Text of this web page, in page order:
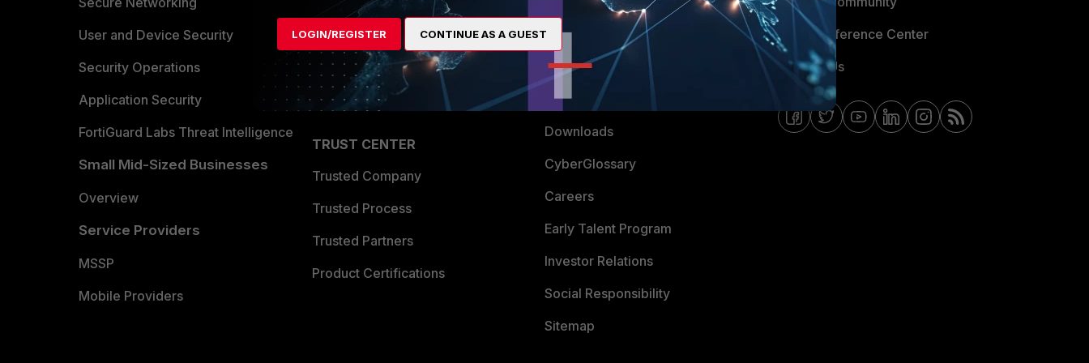
User and Device Security
Security Operations
Application Security
FortiGuard Labs Threat Intelligence
Small Mid-Sized Businesses
Overview
Service Providers
MSSP
Mobile Providers
Find a Partner
Become a Partner
Partner Login
TRUST CENTER
Trusted Company
Trusted Process
Trusted Partners
Product Certifications
Resources
Ransomware Hub
Support
Downloads
CyberGlossary
Careers
Early Talent Program
Investor Relations
Social Responsibility
Sitemap
Email Preference Center
Contact Us
LOGIN/REGISTER CONTINUE AS A GUEST